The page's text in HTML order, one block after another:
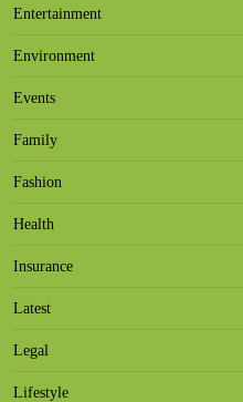
Entertainment
Environment
Events
Family
Fashion
Health
Insurance
Latest
Legal
Lifestyle